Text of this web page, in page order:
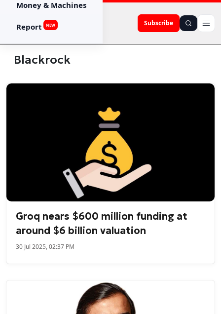
Subscribe
Money & Machines
Report NEW
Blackrock
Groq nears $600 million funding at
around $6 billion valuation
30 Jul 2025, 02:37 PM